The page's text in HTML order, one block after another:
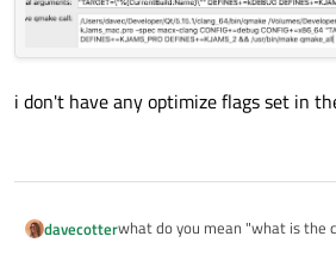
i don't have any optimize flags set in
davecotterwhat do you mean "what is the